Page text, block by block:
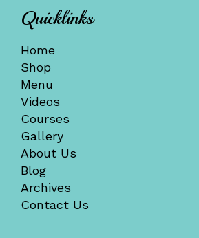
Quicklinks
Home
Shop
Menu
Videos
Courses
Gallery
About Us
Blog
Archives
Contact Us